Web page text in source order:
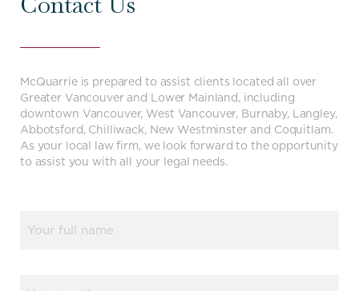
McQuarrie is prepared to assist clients located all over
Greater Vancouver and Lower Mainland, including
downtown Vancouver, West Vancouver, Burnaby, Langley,
Abbotsford, Chilliwack, New Westminster and Coquitlam.
As your local law firm, we look forward to the opportunity
to assist you with all your legal needs.
(Required)